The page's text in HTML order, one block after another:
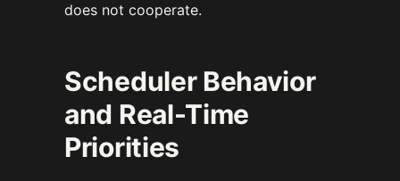
does not cooperate.
Scheduler Behavior
and Real-Time
Priorities